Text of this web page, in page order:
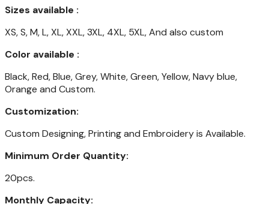
Sizes available :
XS, S, M, L, XL, XXL, 3XL, 4XL, 5XL, And also custom
Color available :
Black, Red, Blue, Grey, White, Green, Yellow, Navy blue,
Orange and Custom.
Customization:
Custom Designing, Printing and Embroidery is Available.
Minimum Order Quantity:
20pcs.
Monthly Capacity: